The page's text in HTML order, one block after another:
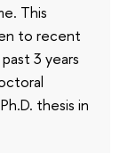
This
to recent
3 years
thesis in